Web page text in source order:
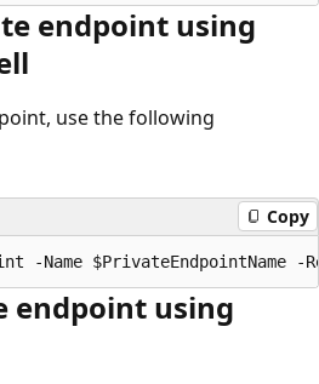
endpoint using
use the following
Copy
endpoint using